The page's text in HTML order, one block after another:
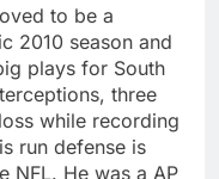
to be a
2010 season and
plays for South
three
while recording
run defense is
NFL. He was a AP